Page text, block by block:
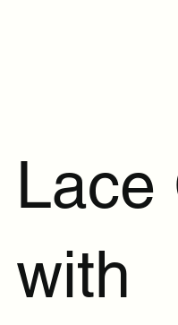
Lace
with